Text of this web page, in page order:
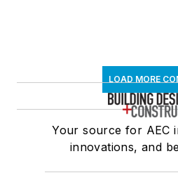
LOAD MORE
Your source for AEC
innovations, and